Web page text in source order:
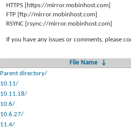
HTTPS [https://mirror.mobinhost.com]
FTP [ftp://mirror.mobinhost.com]
RSYNC [rsync://mirror.mobinhost.com]
If you have any issues or comments, please
File Name
↓
Parent directory/
10.11/
10.11.18/
10.6/
10.6.27/
11.4/